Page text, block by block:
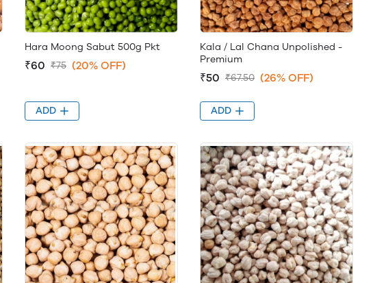
Hara Moong Sabut 500g Pkt
₹60 ₹75 (20% OFF)
ADD
Kala / Lal Chana Unpolished -
Premium
₹50 ₹67.50 (26% OFF)
ADD